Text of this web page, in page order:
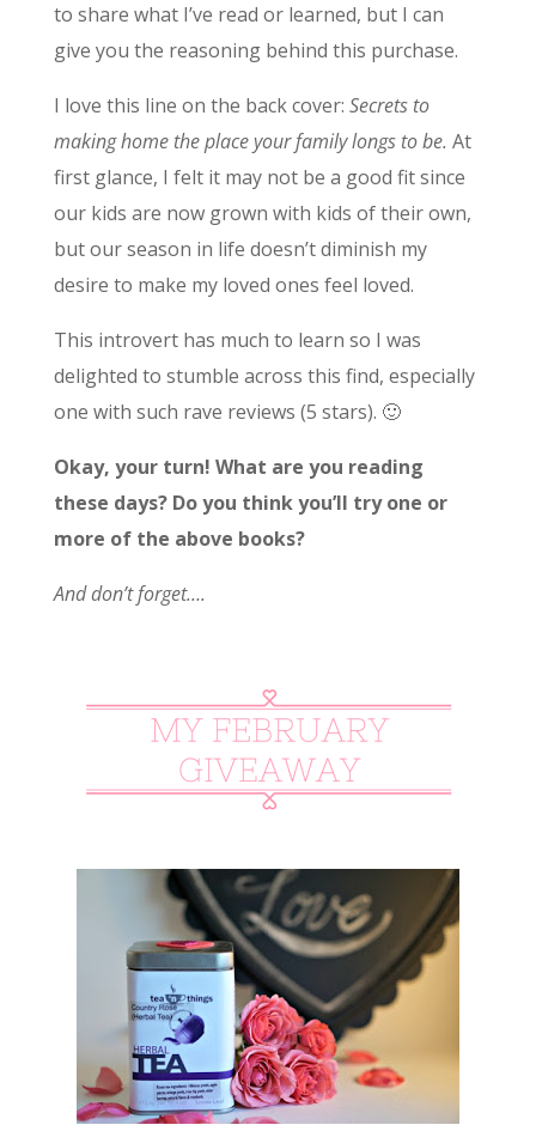
to share what I’ve read or learned, but I can
give you the reasoning behind this purchase.
I love this line on the back cover: Secrets to
making home the place your family longs to be. At
first glance, I felt it may not be a good fit since
our kids are now grown with kids of their own,
but our season in life doesn’t diminish my
desire to make my loved ones feel loved.
This introvert has much to learn so I was
delighted to stumble across this find, especially
one with such rave reviews (5 stars). 🙂
Okay, your turn! What are you reading
these days? Do you think you’ll try one or
more of the above books?
And don’t forget….